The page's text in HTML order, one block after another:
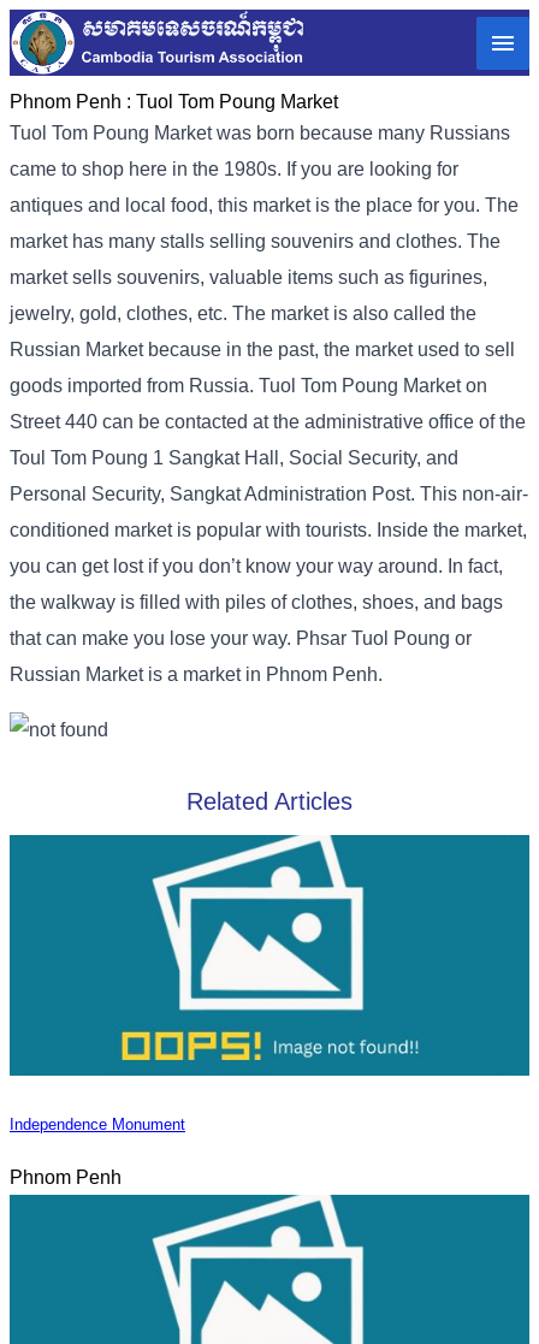
Phnom Penh : Tuol Tom Poung Market
Tuol Tom Poung Market was born because many Russians
came to shop here in the 1980s. If you are looking for
antiques and local food, this market is the place for you. The
market has many stalls selling souvenirs and clothes. The
market sells souvenirs, valuable items such as figurines,
jewelry, gold, clothes, etc. The market is also called the
Russian Market because in the past, the market used to sell
goods imported from Russia. Tuol Tom Poung Market on
Street 440 can be contacted at the administrative office of the
Toul Tom Poung 1 Sangkat Hall, Social Security, and
Personal Security, Sangkat Administration Post. This non-air-
conditioned market is popular with tourists. Inside the market,
you can get lost if you don’t know your way around. In fact,
the walkway is filled with piles of clothes, shoes, and bags
that can make you lose your way. Phsar Tuol Poung or
Russian Market is a market in Phnom Penh.
Related Articles
Independence Monument
Phnom Penh